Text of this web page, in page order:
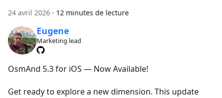
24 avril 2026 · 12 minutes de lecture
Eugene
Marketing lead
OsmAnd 5.3 for iOS — Now Available!
Get ready to explore a new dimension. This update